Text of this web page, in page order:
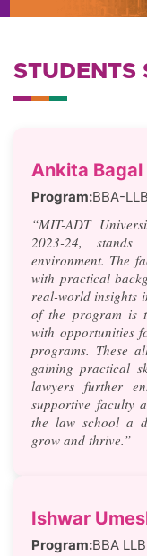
STUDENTS
Ankita Bagal
Program:BBA-
“MIT-ADT
2023-24,
environment. The
with practical
real-world insights
of the program is
with opportunities
programs. These
gaining practical
lawyers further
supportive faculty
the law school a
grow and thrive.”
Ishwar
Program:BBA